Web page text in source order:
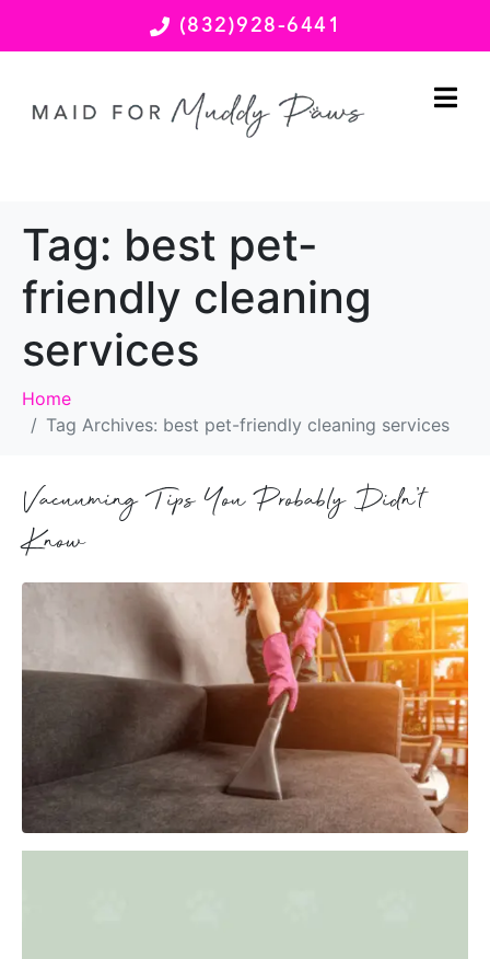
(832)928-6441
Tag: best pet-
friendly cleaning
services
Home
Tag Archives: best pet-friendly cleaning services
Vacuuming Tips You Probably Didn’t
Know